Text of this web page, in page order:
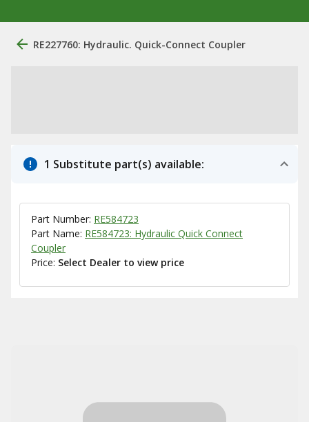
RE227760: Hydraulic. Quick-Connect Coupler
1 Substitute part(s) available:
Part Number: RE584723
Part Name: RE584723: Hydraulic Quick Connect
Coupler
Price: Select Dealer to view price